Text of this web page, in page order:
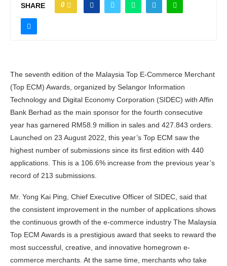
SHARE 0
The seventh edition of the Malaysia Top E-Commerce Merchant
(Top ECM) Awards, organized by Selangor Information
Technology and Digital Economy Corporation (SIDEC) with Affin
Bank Berhad as the main sponsor for the fourth consecutive
year has garnered RM58.9 million in sales and 427.843 orders.
Launched on 23 August 2022, this year’s Top ECM saw the
highest number of submissions since its first edition with 440
applications. This is a 106.6% increase from the previous year’s
record of 213 submissions.
Mr. Yong Kai Ping, Chief Executive Officer of SIDEC, said that
the consistent improvement in the number of applications shows
the continuous growth of the e-commerce industry The Malaysia
Top ECM Awards is a prestigious award that seeks to reward the
most successful, creative, and innovative homegrown e-
commerce merchants. At the same time, merchants who take